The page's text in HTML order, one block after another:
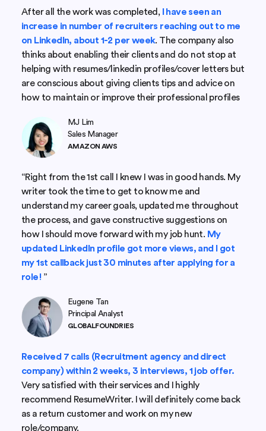
After all the work was completed,
I have seen an
increase in number of recruiters reaching out to me
on LinkedIn, about 1-2 per week. The company also
thinks about enabling their clients and do not stop at
helping with resumes/linkedin profiles/cover letters but
are conscious about giving clients tips and advice on
how to maintain or improve their professional profiles
MJ Lim
Sales Manager
AMAZON AWS
“Right from the 1st call I knew I was in good hands. My
writer took the time to get to know me and
understand my career goals, updated me throughout
the process, and gave constructive suggestions on
how I should move forward with my job hunt. My
updated LinkedIn profile got more views, and I got
my 1st callback just 30 minutes after applying for a
role! ”
Eugene Tan
Principal Analyst
GLOBALFOUNDRIES
Received 7 calls (Recruitment agency and direct
company) within 2 weeks, 3 interviews, 1 job offer.
Very satisfied with their services and I highly
recommend ResumeWriter. I will definitely come back
as a return customer and work on my new
role/company.